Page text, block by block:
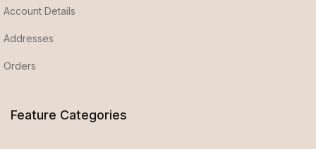
Account Details
Addresses
Orders
Feature Categories